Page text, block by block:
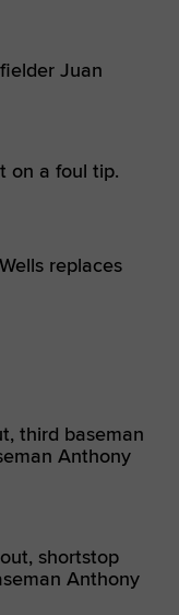
Juan
on a foul tip.
replaces
third baseman
Anthony
shortstop
Anthony